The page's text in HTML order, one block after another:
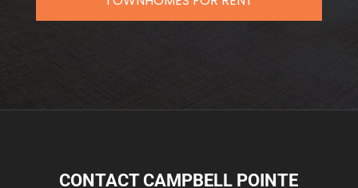
CONTACT CAMPBELL POINTE